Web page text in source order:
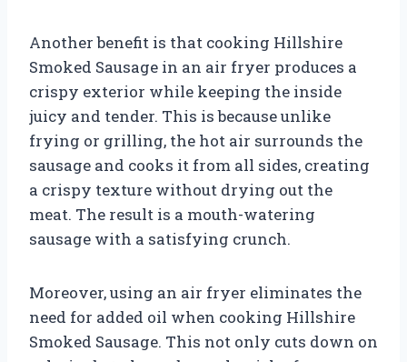
Another benefit is that cooking Hillshire
Smoked Sausage in an air fryer produces a
crispy exterior while keeping the inside
juicy and tender. This is because unlike
frying or grilling, the hot air surrounds the
sausage and cooks it from all sides, creating
a crispy texture without drying out the
meat. The result is a mouth-watering
sausage with a satisfying crunch.
Moreover, using an air fryer eliminates the
need for added oil when cooking Hillshire
Smoked Sausage. This not only cuts down on